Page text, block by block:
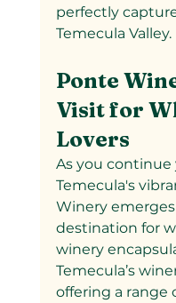
perfectly
Temecula Valley.
Ponte
Visit for
Lovers
As you
Temecula's
Winery
destination for
winery
Temecula’s
offering a range